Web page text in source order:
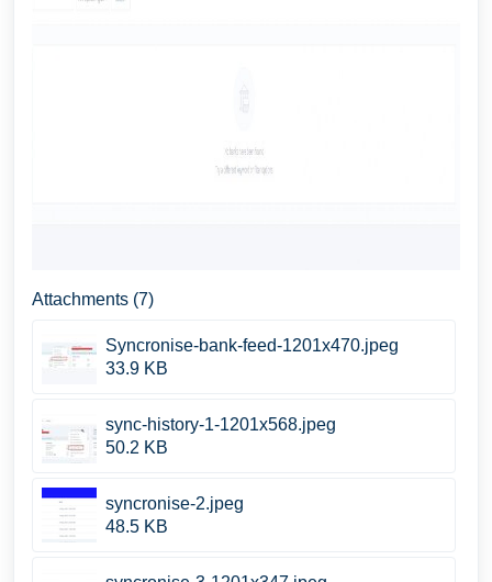
Attachments (7)
Syncronise-bank-feed-1201x470.jpeg
33.9 KB
sync-history-1-1201x568.jpeg
50.2 KB
syncronise-2.jpeg
48.5 KB